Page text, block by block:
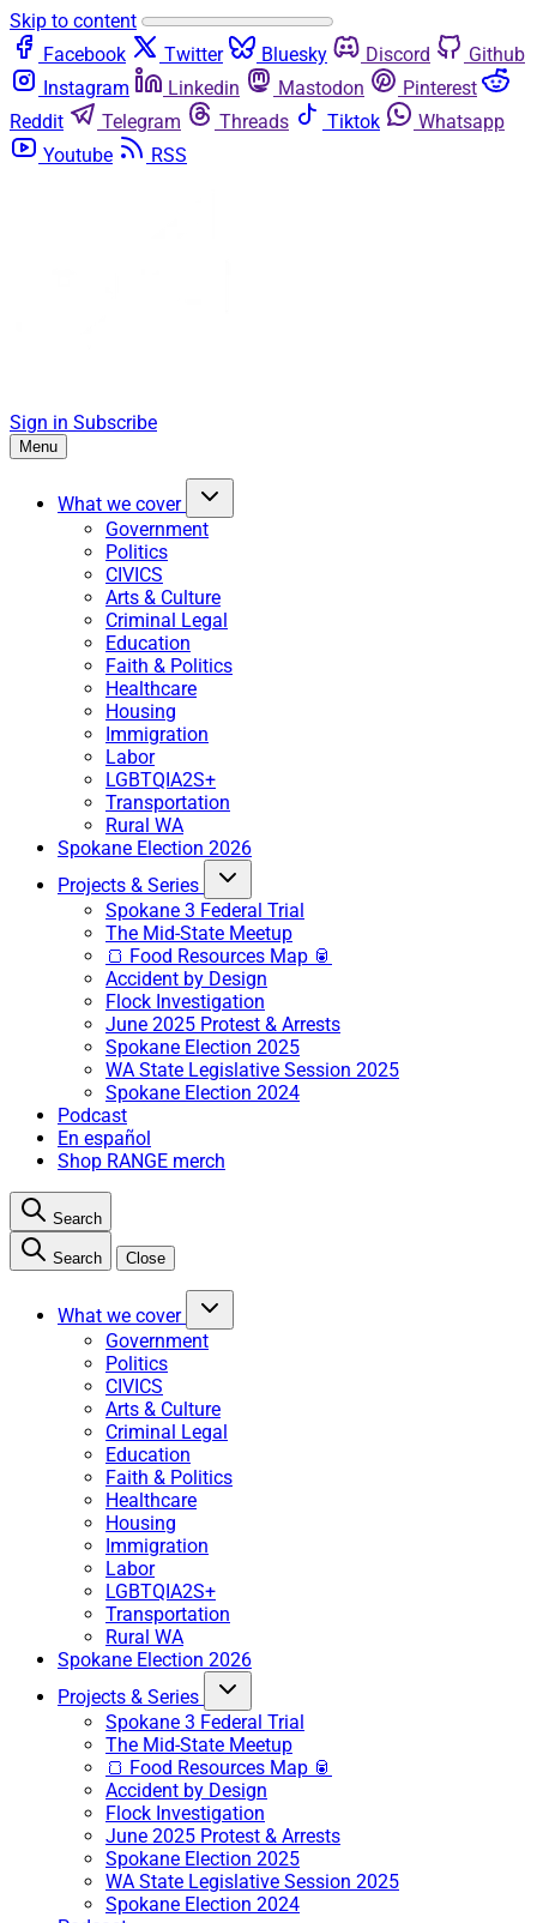
Skip to content
Facebook
Twitter Bluesky Discord
Github
Instagram
Linkedin Mastodon
Pinterest
Reddit
Telegram Threads Tiktok
Whatsapp
Youtube
RSS
Sign in Subscribe
Menu
What we cover
Government
Politics
CIVICS
Arts & Culture
Criminal Legal
Education
Faith & Politics
Healthcare
Housing
Immigration
Labor
LGBTQIA2S+
Transportation
Rural WA
Spokane Election 2026
Projects & Series
Spokane 3 Federal Trial
The Mid-State Meetup
🍞 Food Resources Map 🥫
Accident by Design
Flock Investigation
June 2025 Protest & Arrests
Spokane Election 2025
WA State Legislative Session 2025
Spokane Election 2024
Podcast
En español
Shop RANGE merch
Search
Search Close
What we cover
Government
Politics
CIVICS
Arts & Culture
Criminal Legal
Education
Faith & Politics
Healthcare
Housing
Immigration
Labor
LGBTQIA2S+
Transportation
Rural WA
Spokane Election 2026
Projects & Series
Spokane 3 Federal Trial
The Mid-State Meetup
🍞 Food Resources Map 🥫
Accident by Design
Flock Investigation
June 2025 Protest & Arrests
Spokane Election 2025
WA State Legislative Session 2025
Spokane Election 2024